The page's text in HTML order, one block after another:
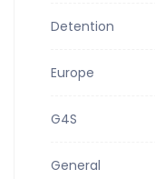
Detention
Europe
G4S
General